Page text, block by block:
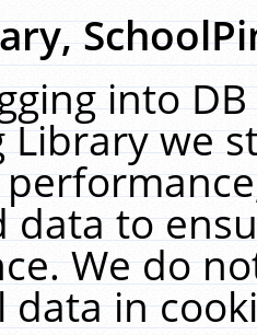
into
Library we
data to
We do
data in